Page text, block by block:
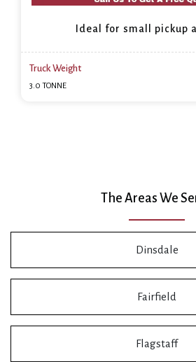
Ideal for small pickup
Truck Weight
3.0 TONNE
The Areas We
Dinsdale
Fairfield
Flagstaff